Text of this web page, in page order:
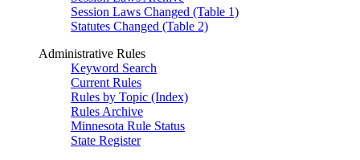
Session Laws Changed (Table 1)
Statutes Changed (Table 2)
Administrative Rules
Keyword Search
Current Rules
Rules by Topic (Index)
Rules Archive
Minnesota Rule Status
State Register